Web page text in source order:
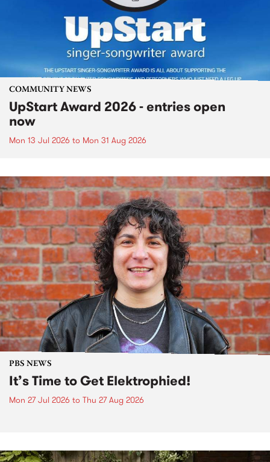
COMMUNITY NEWS
UpStart Award 2026 - entries open
now
Mon 13 Jul 2026 to Mon 31 Aug 2026
PBS NEWS
It’s Time to Get Elektrophied!
Mon 27 Jul 2026 to Thu 27 Aug 2026